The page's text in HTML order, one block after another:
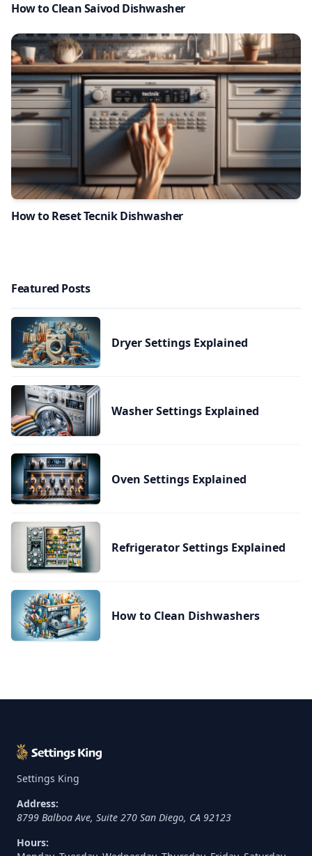
How to Clean Saivod Dishwasher
How to Reset Tecnik Dishwasher
Featured Posts
Dryer Settings Explained
Washer Settings Explained
Oven Settings Explained
Refrigerator Settings Explained
How to Clean Dishwashers
Settings King
Address:
8799 Balboa Ave, Suite 270 San Diego, CA 92123
Hours: